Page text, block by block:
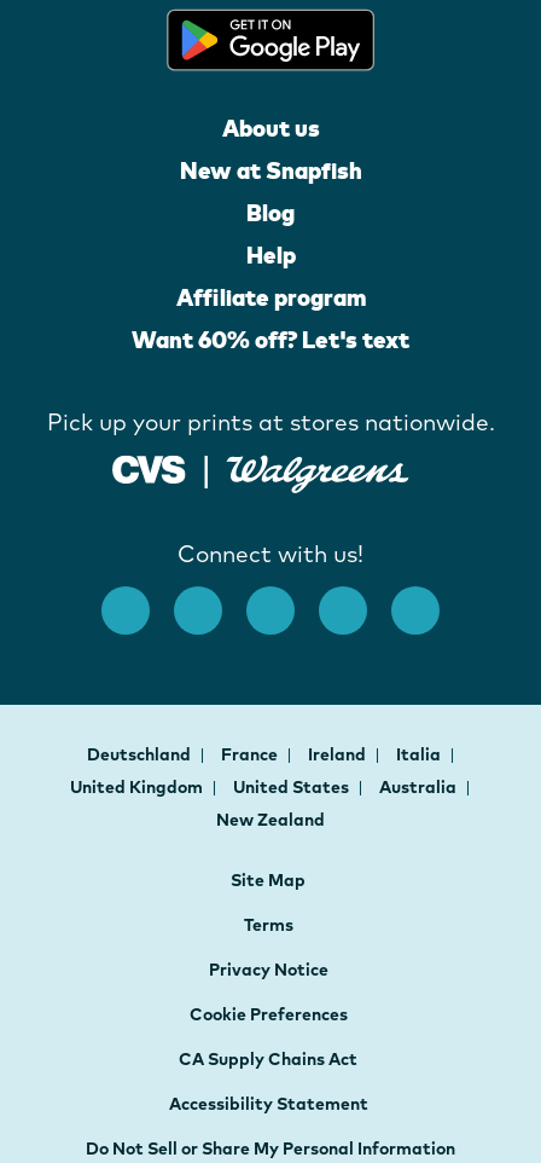
About us
New at Snapfish
Blog
Help
Affiliate program
Want 60% off? Let's text
Pick up your prints at stores nationwide.
Connect with us!
Deutschland France Ireland
Italia
United Kingdom
United States
Australia
New Zealand
Site Map
Terms
Privacy Notice
Cookie Preferences
CA Supply Chains Act
Accessibility Statement
Do Not Sell or Share My Personal Information